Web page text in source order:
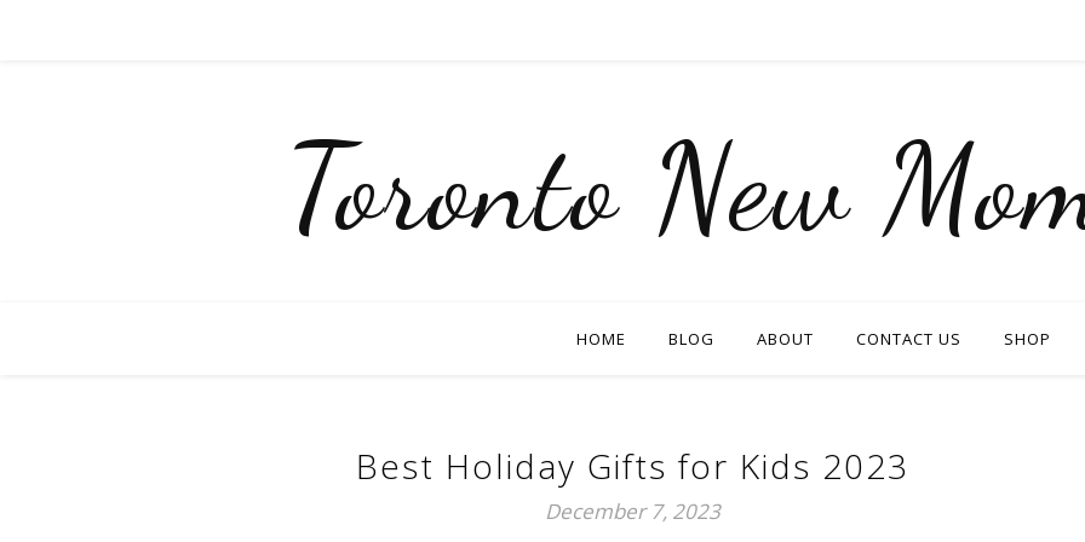
Toronto New
HOME BLOG ABOUT CONTACT US SHOP
Best Holiday Gifts for Kids 2023
December 7, 2023